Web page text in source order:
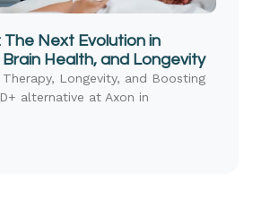
The Next Evolution in
Brain Health, and Longevity
Therapy, Longevity, and Boosting
alternative at Axon in